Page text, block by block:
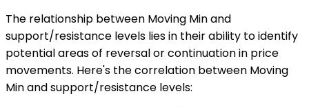
The relationship between Moving Min and
support/resistance levels lies in their ability to identify
potential areas of reversal or continuation in price
movements. Here's the correlation between Moving
Min and support/resistance levels: